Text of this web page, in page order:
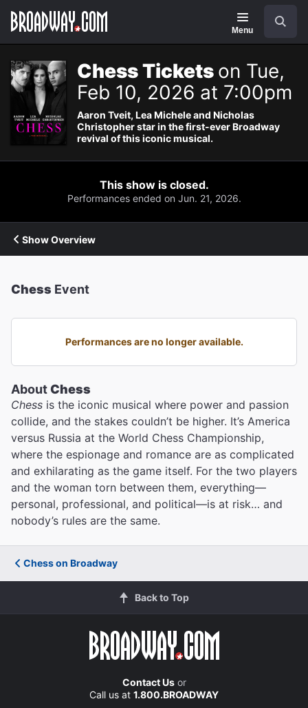
Navigation
Menu
Chess Tickets on Tue,
Feb 10, 2026 at 7:00pm
Aaron Tveit, Lea Michele and Nicholas
Christopher star in the first-ever Broadway
revival of this iconic musical.
This show is closed.
Performances ended on Jun. 21, 2026.
Show Overview
Chess Event
Performances are no longer available.
AboutChess
Chess is the iconic musical where power and passion
collide, and the stakes couldn’t be higher. It’s America
versus Russia at the World Chess Championship,
where the espionage and romance are as complicated
and exhilarating as the game itself. For the two players
and the woman torn between them, everything—
personal, professional, and political—is at risk… and
nobody’s rules are the same.
Chess on Broadway
Back to Top
Contact Usor
Call us at 1.800.BROADWAY